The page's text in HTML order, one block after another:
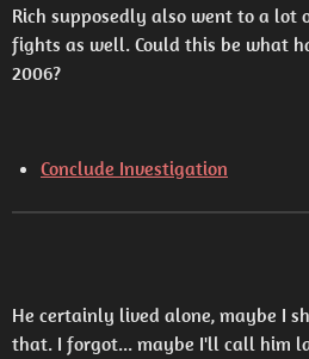
Rich supposedly also went to a lot
fights as well. Could this be what
2006?
Conclude Investigation
He certainly lived alone, maybe I
that. I forgot... maybe I'll call him